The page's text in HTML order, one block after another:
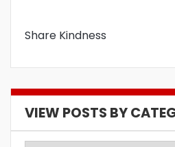
Share Kindness
VIEW POSTS BY